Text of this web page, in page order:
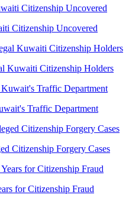
Citizenship Uncovered
Kuwaiti Citizenship Holders
Traffic Department
Citizenship Forgery Cases
for Citizenship Fraud